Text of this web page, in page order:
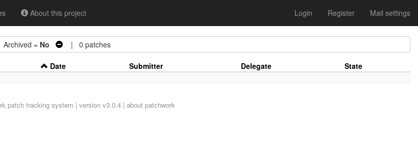
About this project Login Register Mail settings
= No | 0 patches
Date Submitter Delegate
State
patch tracking system | version v3.0.4 | about patchwork